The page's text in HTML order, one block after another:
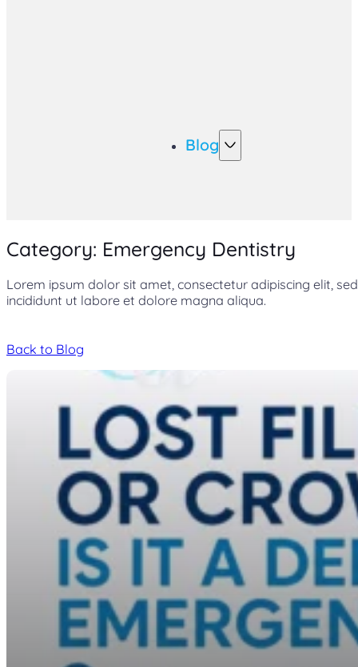
Blog
Category: Emergency Dentistry
Lorem ipsum dolor sit amet, consectetur adipiscing elit,
incididunt ut labore et dolore magna aliqua.
Back to Blog